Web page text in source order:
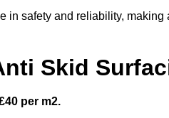
in safety and reliability,
Skid
per m2.